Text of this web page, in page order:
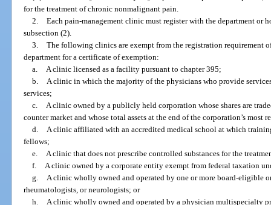
for the treatment of chronic nonmalignant pain.
2. Each pain-management clinic must register with the department or
subsection (2).
3. The following clinics are exempt from the registration requirement
department for a certificate of exemption:
a.
A clinic licensed as a facility pursuant to chapter 395;
b.
A clinic in which the majority of the physicians who provide
services;
c.
A clinic owned by a publicly held corporation whose shares are
counter market and whose total assets at the end of the corporation’s
d.
A clinic affiliated with an accredited medical school at which
fellows;
e.
A clinic that does not prescribe controlled substances for the
f.
A clinic owned by a corporate entity exempt from federal taxation
g.
A clinic wholly owned and operated by one or more board-eligible
rheumatologists, or neurologists; or
h.
A clinic wholly owned and operated by a physician multispecialty